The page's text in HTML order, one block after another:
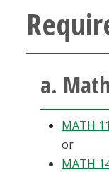
a.
MATH
or
MATH